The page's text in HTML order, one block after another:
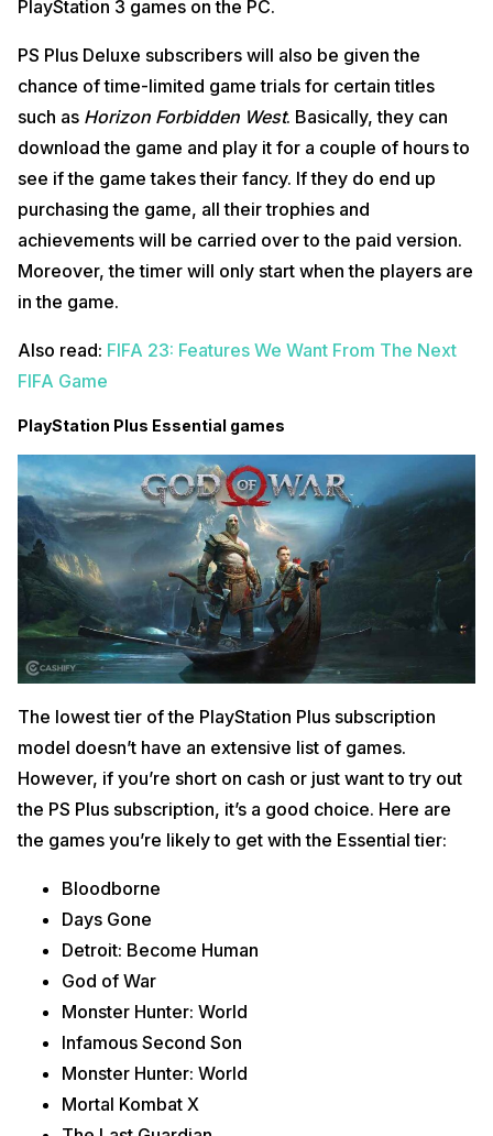
PlayStation 3 games on the PC.
PS Plus Deluxe subscribers will also be given the
chance of time-limited game trials for certain titles
such as Horizon Forbidden West. Basically, they can
download the game and play it for a couple of hours to
see if the game takes their fancy. If they do end up
purchasing the game, all their trophies and
achievements will be carried over to the paid version.
Moreover, the timer will only start when the players are
in the game.
Also read: FIFA 23: Features We Want From The Next
FIFA Game
PlayStation Plus Essential games
The lowest tier of the PlayStation Plus subscription
model doesn’t have an extensive list of games.
However, if you’re short on cash or just want to try out
the PS Plus subscription, it’s a good choice. Here are
the games you’re likely to get with the Essential tier:
Bloodborne
Days Gone
Detroit: Become Human
God of War
Monster Hunter: World
Infamous Second Son
Monster Hunter: World
Mortal Kombat X